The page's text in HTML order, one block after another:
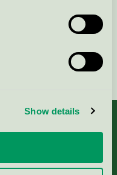
Show details